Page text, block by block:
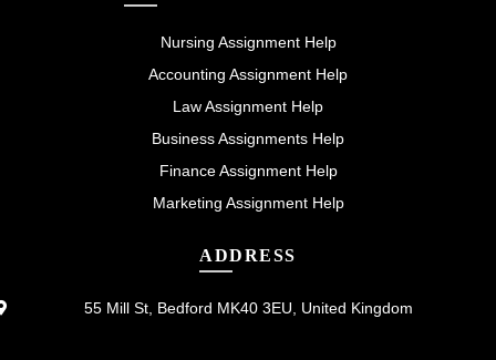
Nursing Assignment Help
Accounting Assignment Help
Law Assignment Help
Business Assignments Help
Finance Assignment Help
Marketing Assignment Help
ADDRESS
55 Mill St, Bedford MK40 3EU, United Kingdom